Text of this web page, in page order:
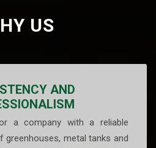
US
AND
a company with a reliable
greenhouses, metal tanks and